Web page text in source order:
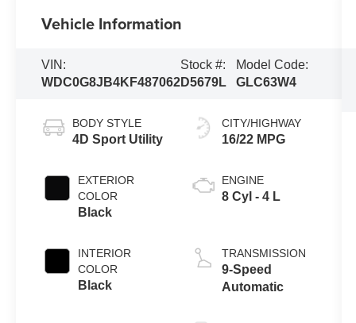
Vehicle Information
VIN:
WDC0G8JB4KF487062
Stock #:
D5679L
Model Code:
GLC63W4
BODY STYLE
4D Sport Utility
EXTERIOR
COLOR
Black
INTERIOR
COLOR
Black
CITY/HIGHWAY
16/22 MPG
ENGINE
8 Cyl - 4 L
TRANSMISSION
9-Speed
Automatic